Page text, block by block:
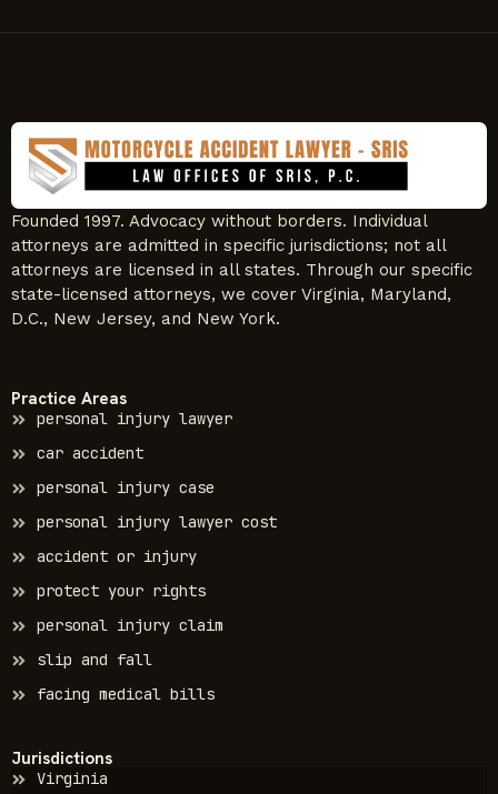
Founded 1997. Advocacy without borders. Individual
attorneys are admitted in specific jurisdictions; not all
attorneys are licensed in all states. Through our specific
state-licensed attorneys, we cover Virginia, Maryland,
D.C., New Jersey, and New York.
Practice Areas
personal injury lawyer
car accident
personal injury case
personal injury lawyer cost
accident or injury
protect your rights
personal injury claim
slip and fall
facing medical bills
Jurisdictions
Virginia